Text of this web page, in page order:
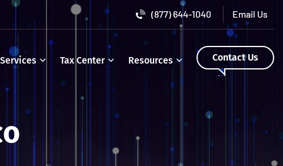
(877) 644-1040
Services Tax Center Resources Contact Us